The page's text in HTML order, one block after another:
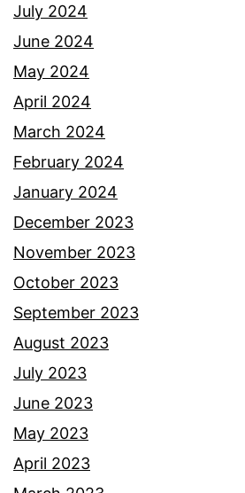
July 2024
June 2024
May 2024
April 2024
March 2024
February 2024
January 2024
December 2023
November 2023
October 2023
September 2023
August 2023
July 2023
June 2023
May 2023
April 2023